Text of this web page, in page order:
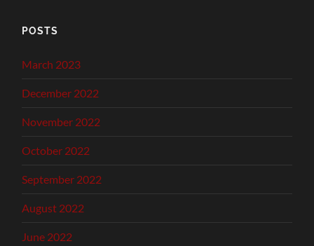
POSTS
March 2023
December 2022
November 2022
October 2022
September 2022
August 2022
June 2022